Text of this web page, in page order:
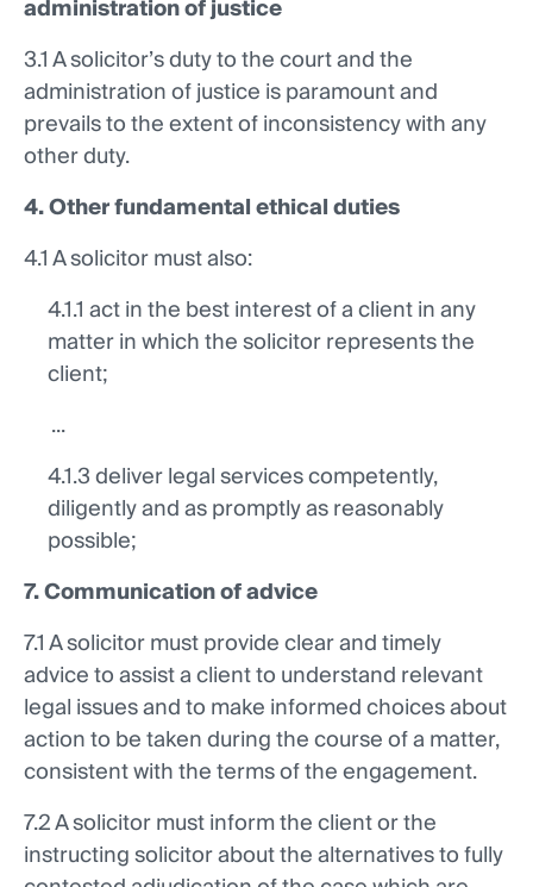
administration of justice
3.1 A solicitor’s duty to the court and the
administration of justice is paramount and
prevails to the extent of inconsistency with any
other duty.
4. Other fundamental ethical duties
4.1 A solicitor must also:
4.1.1 act in the best interest of a client in any
matter in which the solicitor represents the
client;
...
4.1.3 deliver legal services competently,
diligently and as promptly as reasonably
possible;
7. Communication of advice
7.1 A solicitor must provide clear and timely
advice to assist a client to understand relevant
legal issues and to make informed choices about
action to be taken during the course of a matter,
consistent with the terms of the engagement.
7.2 A solicitor must inform the client or the
instructing solicitor about the alternatives to fully